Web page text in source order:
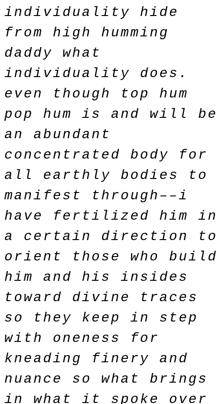
individuality hide
from high humming
daddy what
individuality does.
even though top hum
pop hum is and will be
an abundant
concentrated body for
all earthly bodies to
manifest through––i
have fertilized him in
a certain direction to
orient those who build
him and his insides
toward divine traces
so they keep in step
with oneness for
kneading finery and
nuance so what brings
in what it spoke over